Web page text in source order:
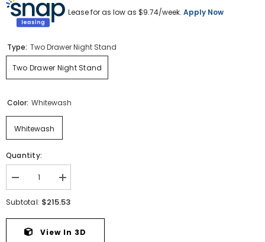
Lease for as low as $9.74/week. Apply Now
Type: Two Drawer Night Stand
Two Drawer Night Stand
Color: Whitewash
Whitewash
Quantity:
Decrease
quantity
for
Cambeck
Nightstand
Increase
quantity
for
Nightstand
Subtotal: $215.53
View In 3D